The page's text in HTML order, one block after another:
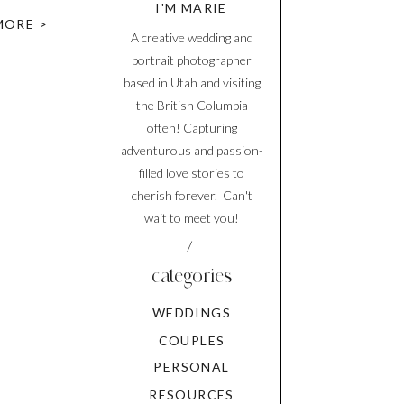
RESOURCES
PERSONAL
COUPLES
WEDDINGS
categories
/
A creative wedding and
portrait photographer
based in Utah and visiting
the British Columbia
often! Capturing
adventurous and passion-
filled love stories to
cherish forever. Can't
wait to meet you!
I'M MARIE
>
did